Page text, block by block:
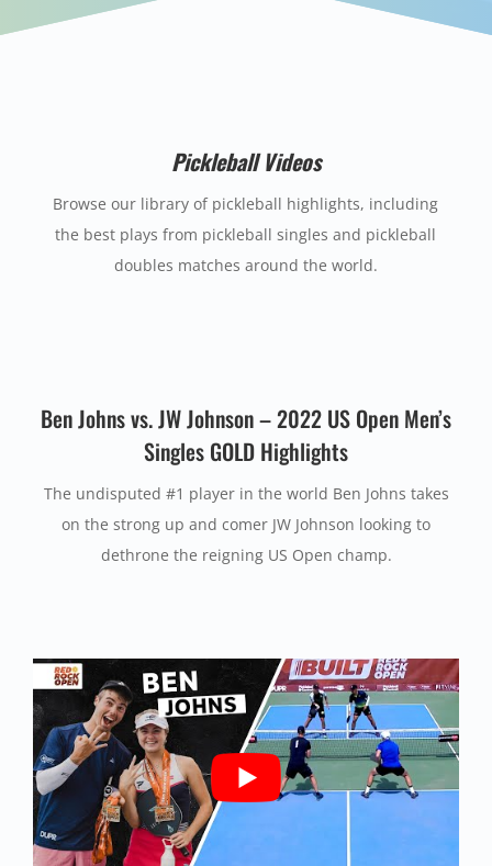
Pickleball Videos
Browse our library of pickleball highlights, including
the best plays from pickleball singles and pickleball
doubles matches around the world.
Ben Johns vs. JW Johnson – 2022 US Open Men’s
Singles GOLD Highlights
The undisputed #1 player in the world Ben Johns takes
on the strong up and comer JW Johnson looking to
dethrone the reigning US Open champ.